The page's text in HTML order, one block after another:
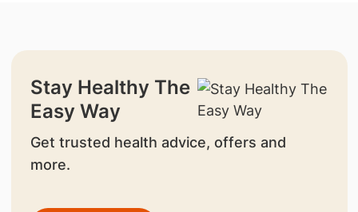
Stay Healthy The
Easy Way
Get trusted health advice, offers and
more.